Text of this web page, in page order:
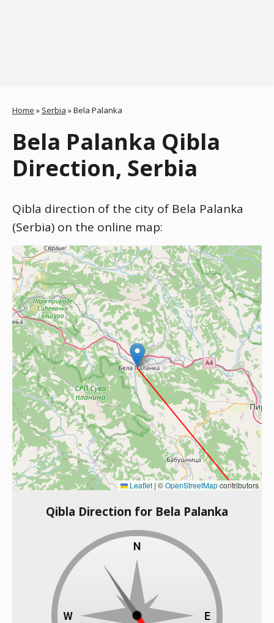
Home » Serbia »Bela Palanka
Bela Palanka Qibla
Direction, Serbia
Qibla direction of the city of Bela Palanka
(Serbia) on the online map:
Leaflet | ©OpenStreetMapcontributors
Qibla Direction for Bela Palanka